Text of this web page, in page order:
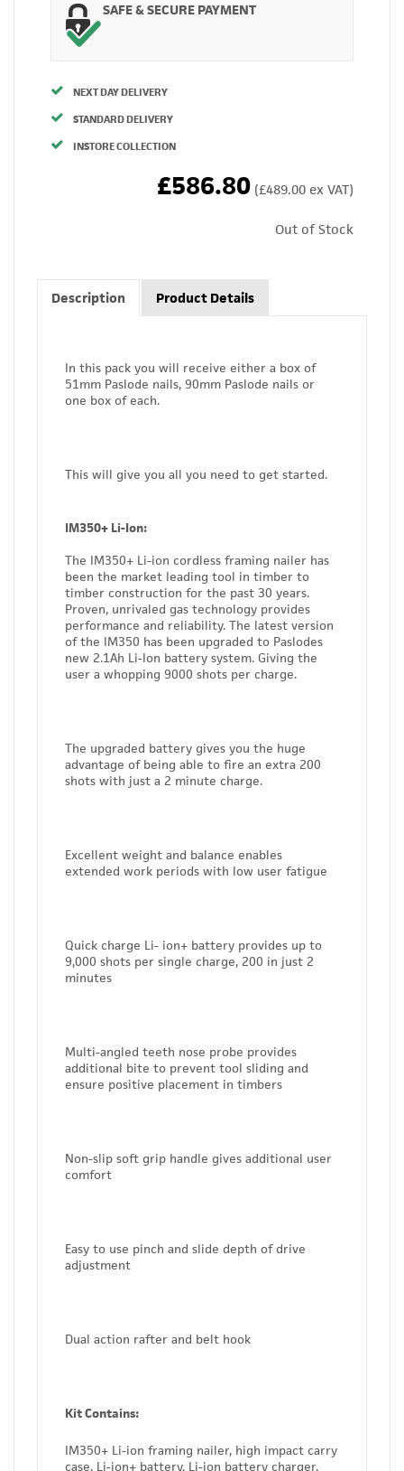
SAFE & SECURE PAYMENT
NEXT DAY DELIVERY
STANDARD DELIVERY
INSTORE COLLECTION
£586.80 (£489.00 ex VAT)
Out of Stock
Description Product Details
In this pack you will receive either a box of
51mm Paslode nails, 90mm Paslode nails or
one box of each.
This will give you all you need to get started.
IM350+ Li-Ion:
The IM350+ Li-ion cordless framing nailer has
been the market leading tool in timber to
timber construction for the past 30 years.
Proven, unrivaled gas technology provides
performance and reliability. The latest version
of the IM350 has been upgraded to Paslodes
new 2.1Ah Li-Ion battery system. Giving the
user a whopping 9000 shots per charge.
The upgraded battery gives you the huge
advantage of being able to fire an extra 200
shots with just a 2 minute charge.
Excellent weight and balance enables
extended work periods with low user fatigue
Quick charge Li- ion+ battery provides up to
9,000 shots per single charge, 200 in just 2
minutes
Multi-angled teeth nose probe provides
additional bite to prevent tool sliding and
ensure positive placement in timbers
Non-slip soft grip handle gives additional user
comfort
Easy to use pinch and slide depth of drive
adjustment
Dual action rafter and belt hook
Kit Contains:
IM350+ Li-ion framing nailer, high impact carry
case, Li-ion+ battery, Li-ion battery charger,